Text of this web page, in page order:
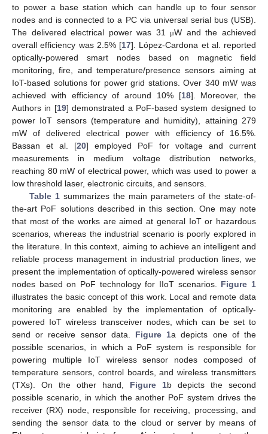
to power a base station which can handle up to four sensor
nodes and is connected to a PC via universal serial bus (USB).
The delivered electrical power was 31
μW and the achieved
overall efficiency was 2.5% [17]. López-Cardona et al. reported
optically-powered smart nodes based on magnetic field
monitoring, fire, and temperature/presence sensors aiming at
IoT-based solutions for power grid stations. Over 340 mW was
achieved with efficiency of around 10% [18]. Moreover, the
Authors in [19] demonstrated a PoF-based system designed to
power IoT sensors (temperature and humidity), attaining 279
mW of delivered electrical power with efficiency of 16.5%.
Bassan et al. [20] employed PoF for voltage and current
measurements in medium voltage distribution networks,
reaching 80 mW of electrical power, which was used to power a
low threshold laser, electronic circuits, and sensors.
Table 1summarizes the main parameters of the state-of-
the-art PoF solutions described in this section. One may note
that most of the works are aimed at general IoT or hazardous
scenarios, whereas the industrial scenario is poorly explored in
the literature. In this context, aiming to achieve an intelligent and
reliable process management in industrial production lines, we
present the implementation of optically-powered wireless sensor
nodes based on PoF technology for IIoT scenarios. Figure 1
illustrates the basic concept of this work. Local and remote data
monitoring are enabled by the implementation of optically-
powered IoT wireless transceiver nodes, which can be set to
send or receive sensor data. Figure 1a depicts one of the
possible scenarios, in which a PoF system is responsible for
powering multiple IoT wireless sensor nodes composed of
temperature sensors, control boards, and wireless transmitters
(TXs). On the other hand, Figure 1b depicts the second
possible scenario, in which the another PoF system drives the
receiver (RX) node, responsible for receiving, processing, and
sending the sensor data to the cloud or server by means of